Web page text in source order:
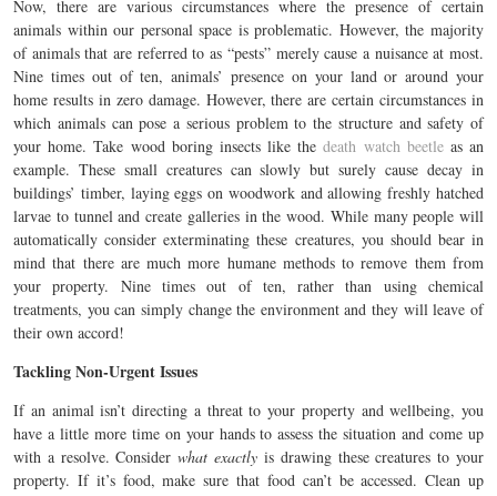
Now, there are various circumstances where the presence of certain
animals within our personal space is problematic. However, the majority
of animals that are referred to as “pests” merely cause a nuisance at most.
Nine times out of ten, animals’ presence on your land or around your
home results in zero damage. However, there are certain circumstances in
which animals can pose a serious problem to the structure and safety of
your home. Take wood boring insects like thedeath watch beetleas an
example. These small creatures can slowly but surely cause decay in
buildings’ timber, laying eggs on woodwork and allowing freshly hatched
larvae to tunnel and create galleries in the wood. While many people will
automatically consider exterminating these creatures, you should bear in
mind that there are much more humane methods to remove them from
your property. Nine times out of ten, rather than using chemical
treatments, you can simply change the environment and they will leave of
their own accord!
Tackling Non-Urgent Issues
If an animal isn’t directing a threat to your property and wellbeing, you
have a little more time on your hands to assess the situation and come up
with a resolve. Considerwhat exactly is drawing these creatures to your
property. If it’s food, make sure that food can’t be accessed. Clean up